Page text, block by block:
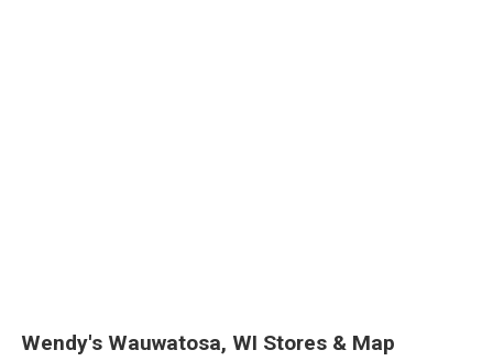
Wendy's Wauwatosa, WI Stores & Map